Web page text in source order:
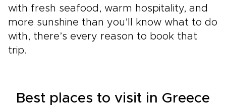
with fresh seafood, warm hospitality, and
more sunshine than you’ll know what to do
with, there’s every reason to book that
trip.
Best places to visit in Greece